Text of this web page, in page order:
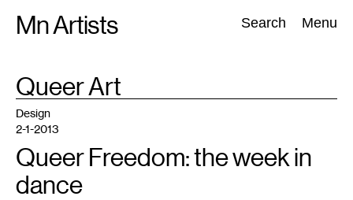
Mn Artists Search Menu
Search:
All(2389) Performing Arts(843) Visual Art(798
TAG
:Queer Art
Design
2-1-2013
Queer Freedom: the week in
dance